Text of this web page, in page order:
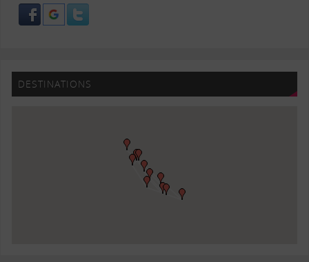
DESTINATIONS